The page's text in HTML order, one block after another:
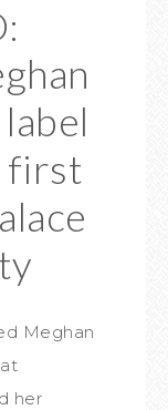
first
Meghan
her